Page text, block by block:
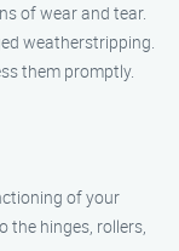
of wear and tear.
weatherstripping.
them promptly.
of your
the hinges, rollers,